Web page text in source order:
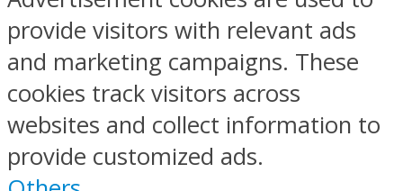
provide visitors with relevant ads
and marketing campaigns. These
cookies track visitors across
websites and collect information to
provide customized ads.